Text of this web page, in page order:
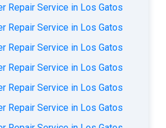
Repair Service in Los Gatos
Repair Service in Los Gatos
Repair Service in Los Gatos
Repair Service in Los Gatos
Repair Service in Los Gatos
Repair Service in Los Gatos